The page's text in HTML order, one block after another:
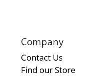
Company
Contact Us
Find our Store